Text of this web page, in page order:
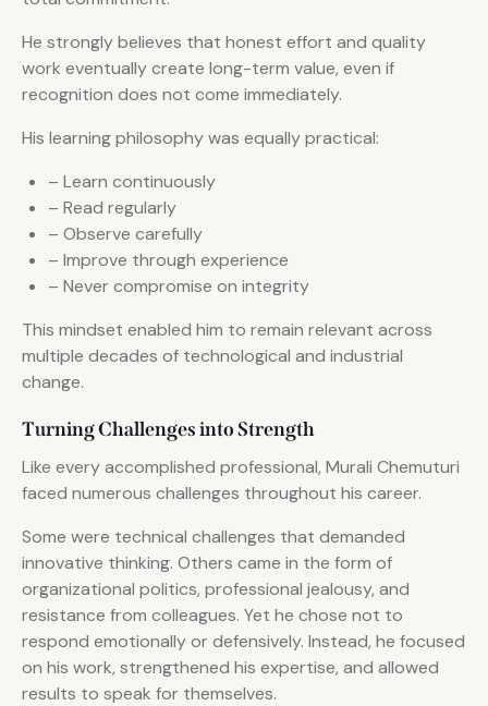
He strongly believes that honest effort and quality
work eventually create long-term value, even if
recognition does not come immediately.
His learning philosophy was equally practical:
– Learn continuously
– Read regularly
– Observe carefully
– Improve through experience
– Never compromise on integrity
This mindset enabled him to remain relevant across
multiple decades of technological and industrial
change.
Turning Challenges into Strength
Like every accomplished professional, Murali Chemuturi
faced numerous challenges throughout his career.
Some were technical challenges that demanded
innovative thinking. Others came in the form of
organizational politics, professional jealousy, and
resistance from colleagues. Yet he chose not to
respond emotionally or defensively. Instead, he focused
on his work, strengthened his expertise, and allowed
results to speak for themselves.